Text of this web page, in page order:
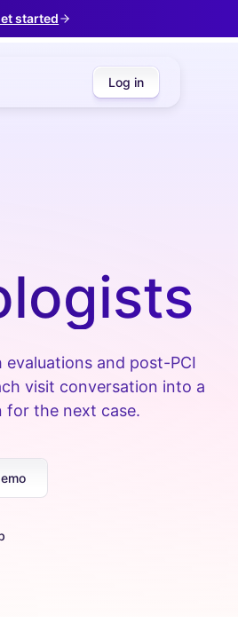
started
Log in
and post-PCI
visit conversation into a
for the next case.